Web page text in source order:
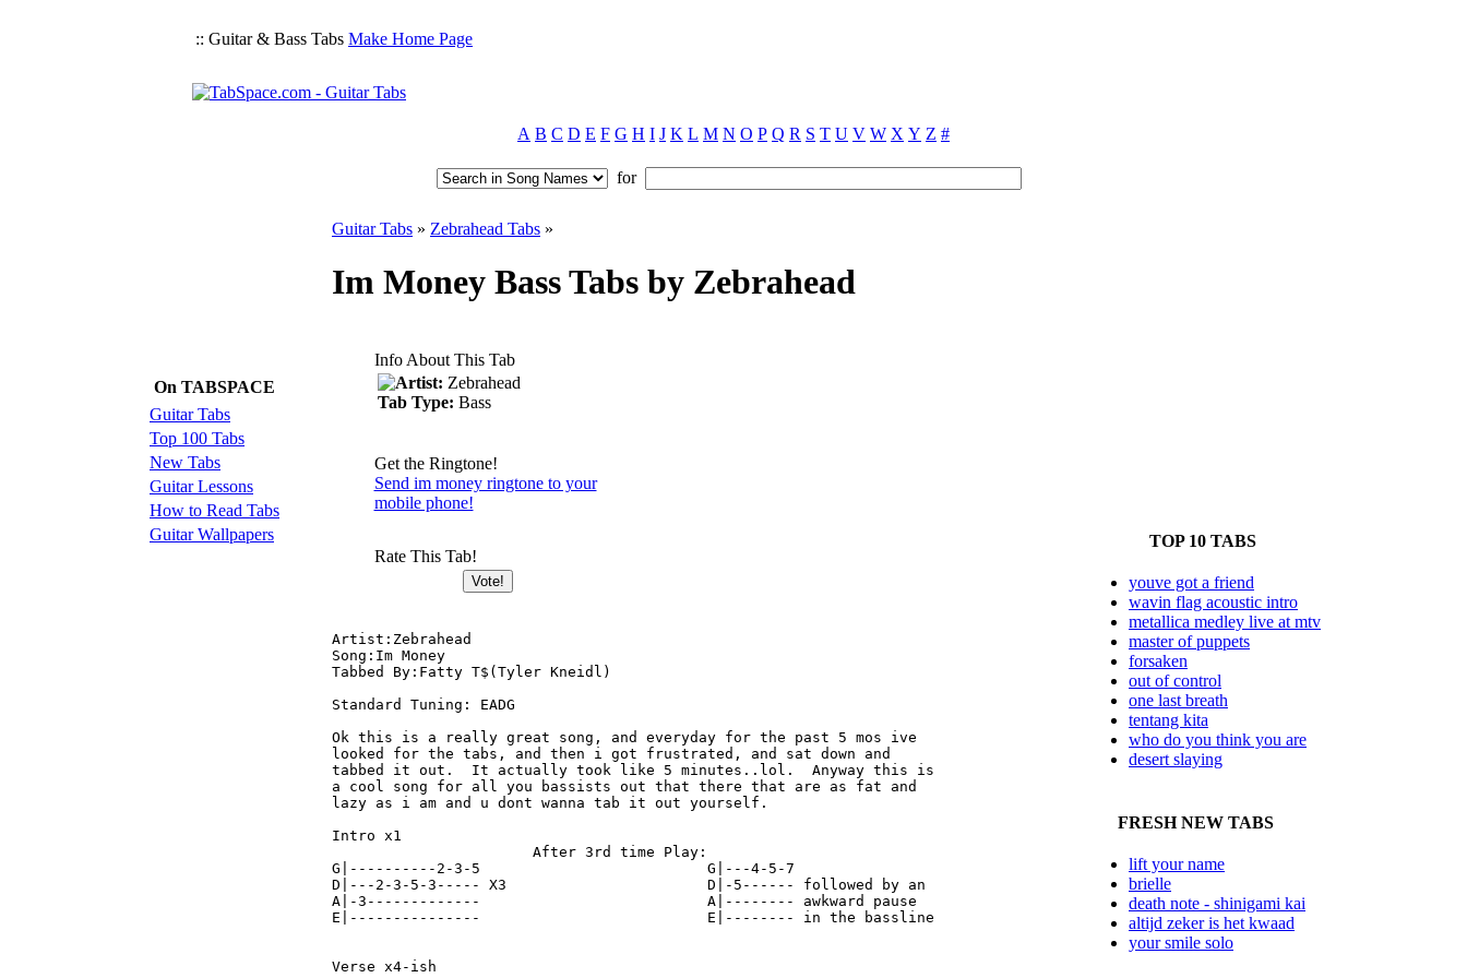
:: Guitar & Bass Tabs Make Home Page
A B C D E F G H I J K L M N O P Q R S T U V W X Y Z #
for
On TABSPACE
Guitar Tabs
Top 100 Tabs
New Tabs
Guitar Lessons
How to Read Tabs
Guitar Wallpapers
Guitar Tabs » Zebrahead Tabs »
Im Money Bass Tabs by Zebrahead
Info About This Tab
Artist: Zebrahead
Tab Type: Bass
Get the Ringtone!
Send im money ringtone to your
mobile phone!
Rate This Tab!
Artist:Zebrahead
Song:Im Money
Tabbed By:Fatty T$(Tyler Kneidl)
Standard Tuning: EADG
Ok this is a really great song, and everyday for the past 5 mos ive
looked for the tabs, and then i got frustrated, and sat down and
tabbed it out.  It actually took like 5 minutes..lol.  Anyway this is
a cool song for all you bassists out that there that are as fat and
lazy as i am and u dont wanna tab it out yourself.
Intro x1
                       After 3rd time Play:
G|----------2-3-5                          G|---4-5-7
D|---2-3-5-3----- X3                       D|-5------ followed by an
A|-3-------------                          A|-------- awkward pause
E|---------------                          E|-------- in the bassline
Verse x4-ish
TOP 10 TABS
youve got a friend
wavin flag acoustic intro
metallica medley live at mtv
master of puppets
forsaken
out of control
one last breath
tentang kita
who do you think you are
desert slaying
FRESH NEW TABS
lift your name
brielle
death note - shinigami kai
altijd zeker is het kwaad
your smile solo